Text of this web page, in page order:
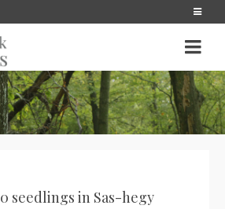
seedlings in Sas-hegy